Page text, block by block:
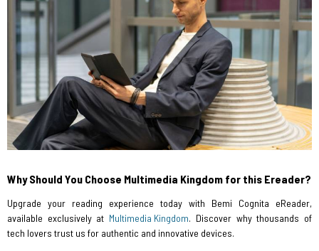
Why Should You Choose Multimedia Kingdom for this Ereader?
Upgrade your reading experience today with Bemi Cognita eReader,
available exclusively at Multimedia Kingdom. Discover why thousands of
tech lovers trust us for authentic and innovative devices.